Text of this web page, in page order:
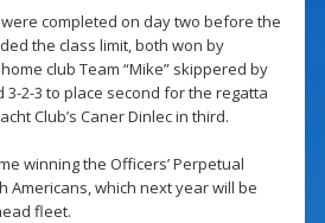
completed on day two before the
the class limit, both won by
club Team “Mike” skippered by
3-2-3 to place second for the regatta
Club’s Caner Dinlec in third.
winning the Officers’ Perpetual
Americans, which next year will be
fleet.